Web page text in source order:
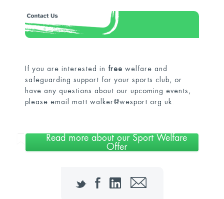
If you are interested in free welfare and
safeguarding support for your sports club, or
have any questions about our upcoming events,
please email matt.walker@wesport.org.uk
Read more about our Sport Welfare
Offer
TwitterFacebook
LinkedInEmail